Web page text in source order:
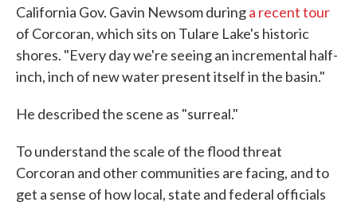
California Gov. Gavin Newsom duringa recent tour
of Corcoran, which sits on Tulare Lake's historic
shores. "Every day we're seeing an incremental half-
inch, inch of new water present itself in the basin."
He described the scene as "surreal."
To understand the scale of the flood threat
Corcoran and other communities are facing, and to
get a sense of how local, state and federal officials